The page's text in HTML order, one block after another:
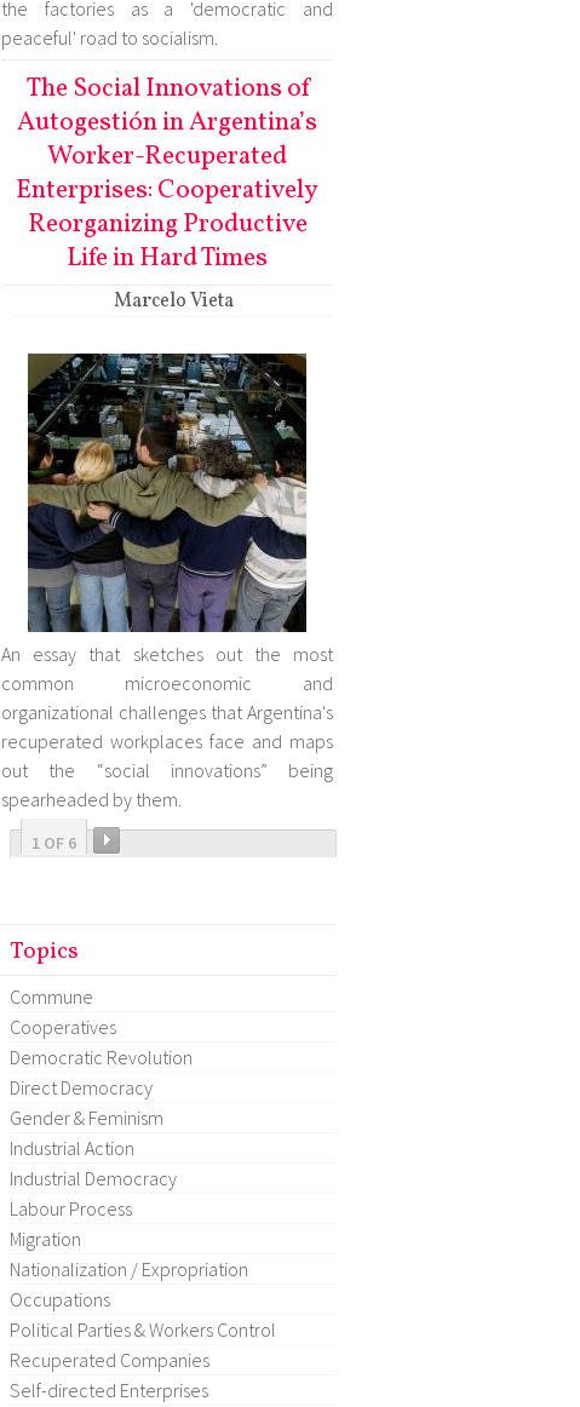
the factories as a 'democratic and
peaceful' road to socialism.
The Social Innovations of
Autogestión in Argentina’s
Worker-Recuperated
Enterprises: Cooperatively
Reorganizing Productive
Life in Hard Times
Marcelo Vieta
An essay that sketches out the most
common microeconomic and
organizational challenges that Argentina's
recuperated workplaces face and maps
out the “social innovations” being
spearheaded by them.
1 OF 6
Topics
Commune
Cooperatives
Democratic Revolution
Direct Democracy
Gender & Feminism
Industrial Action
Industrial Democracy
Labour Process
Migration
Nationalization / Expropriation
Occupations
Political Parties & Workers Control
Recuperated Companies
Self-directed Enterprises